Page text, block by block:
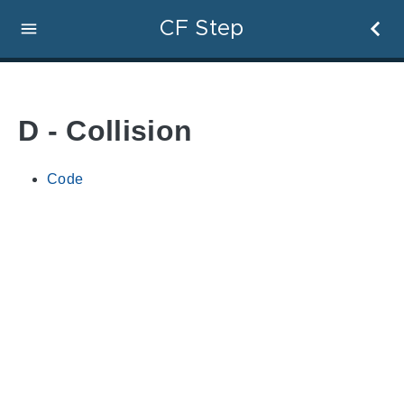
CF Step
D - Collision
Code